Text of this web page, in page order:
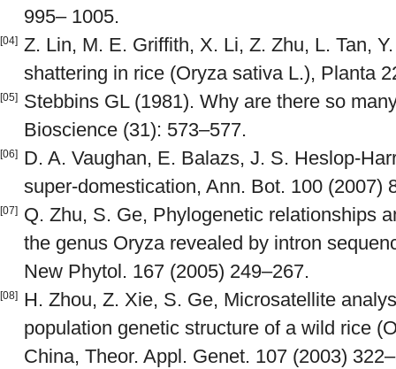
995– 1005.
[04] Z. Lin, M. E. Griffith, X. Li, Z. Zhu, L. Tan,
shattering in rice (Oryza sativa L.), Planta
[05]
Stebbins GL (1981). Why are there so
Bioscience (31): 573–577.
[06]
D. A. Vaughan, E. Balazs, J. S. Heslop-
super-domestication, Ann. Bot. 100 (2007)
[07]
Q. Zhu, S. Ge, Phylogenetic relationships
the genus Oryza revealed by intron
New Phytol. 167 (2005) 249–267.
[08]
H. Zhou, Z. Xie, S. Ge, Microsatellite
population genetic structure of a wild rice
China, Theor. Appl. Genet. 107 (2003)